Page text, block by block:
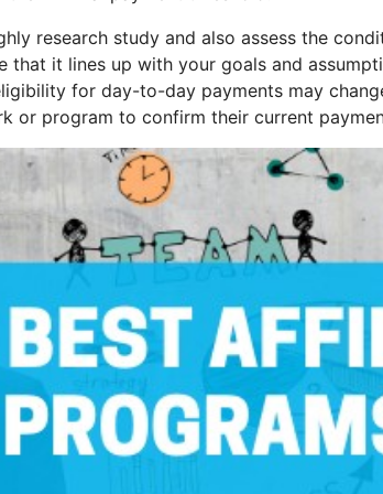
research study and also assess the
that it lines up with your goals and
for day-to-day payments may
or program to confirm their current